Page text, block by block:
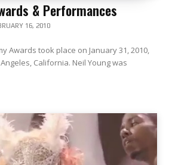
& Performances
16, 2010
Awards took place on January 31, 2010,
California. Neil Young was